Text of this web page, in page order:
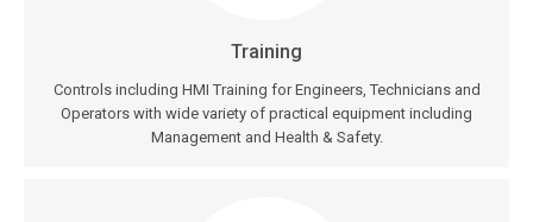
Training
Controls including HMI Training for Engineers, Technicians and
Operators with wide variety of practical equipment including
Management and Health & Safety.